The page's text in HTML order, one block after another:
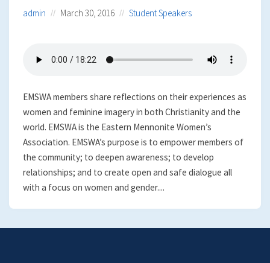
admin March 30, 2016 Student Speakers
EMSWA members share reflections on their experiences as
women and feminine imagery in both Christianity and the
world. EMSWA is the Eastern Mennonite Women’s
Association. EMSWA’s purpose is to empower members of
the community; to deepen awareness; to develop
relationships; and to create open and safe dialogue all
with a focus on women and gender....